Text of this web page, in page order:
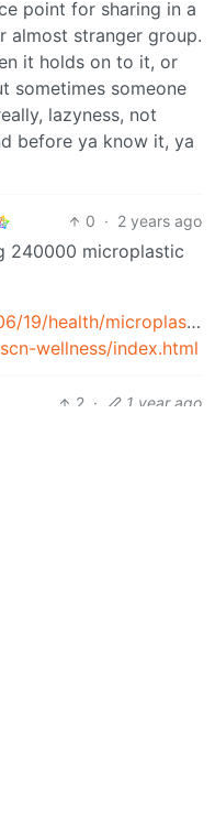
point for sharing in a
almost stranger group.
it holds on to it, or
sometimes someone
lazyness, not
before ya know it, ya
0 · 2 years ago
240000 microplastic
19/health/
wellness/index.html
2 · 1 year ago